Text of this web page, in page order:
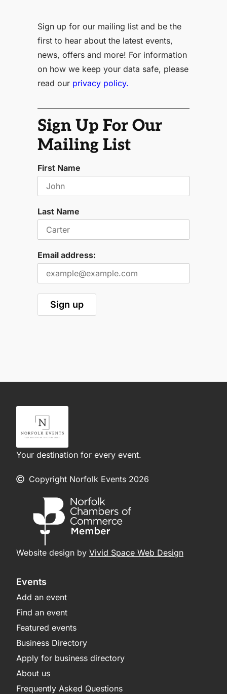
Sign up for our mailing list and be the
first to hear about the latest events,
news, offers and more! For information
on how we keep your data safe, please
read our privacy policy.
Sign Up For Our
Mailing List
First Name
Last Name
Email address:
Your destination for every event.
Copyright Norfolk Events 2026
Website design by Vivid Space Web Design
Events
Add an event
Find an event
Featured events
Business Directory
Apply for business directory
About us
Frequently Asked Questions